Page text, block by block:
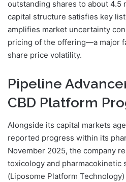
outstanding shares to about 4.5
capital structure satisfies key
amplifies market uncertainty
pricing of the offering—a major
share price volatility.
Pipeline
CBD Platform
Alongside its capital markets
reported progress within its
November 2025, the company
toxicology and pharmacokinetic
(Liposome Platform